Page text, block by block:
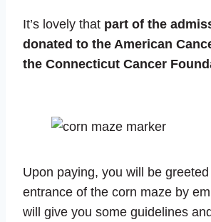
It’s lovely that part of the
donated to the American
the Connecticut Cancer
Upon paying, you will be
entrance of the corn maze by
will give you some guidelines